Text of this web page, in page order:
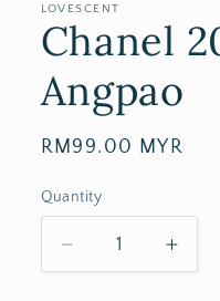
LOVESCENT
Chanel
Angpao
Regular
RM99.00 MYR
Quantity
Decrease
quantity